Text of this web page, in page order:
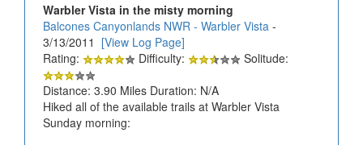
Warbler Vista in the misty morning
Balcones Canyonlands NWR - Warbler Vista -
3/13/2011 [View Log Page]
Rating:
Difficulty:
Solitude:
Distance: 3.90 Miles Duration: N/A
Hiked all of the available trails at Warbler Vista
Sunday morning: